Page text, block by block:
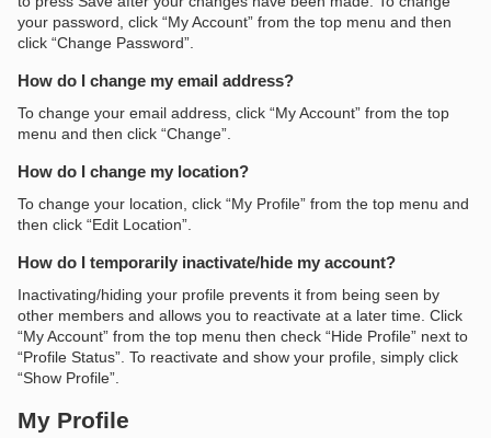
your password, click “My Account” from the top menu and then
click “Change Password”.
How do I change my email address?
To change your email address, click “My Account” from the top
menu and then click “Change”.
How do I change my location?
To change your location, click “My Profile” from the top menu and
then click “Edit Location”.
How do I temporarily inactivate/hide my account?
Inactivating/hiding your profile prevents it from being seen by
other members and allows you to reactivate at a later time. Click
“My Account” from the top menu then check “Hide Profile” next to
“Profile Status”. To reactivate and show your profile, simply click
“Show Profile”.
My Profile